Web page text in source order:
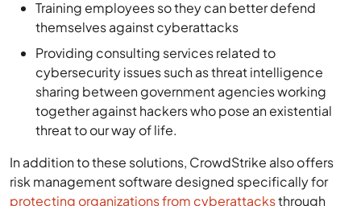
Training employees so they can better defend
themselves against cyberattacks
Providing consulting services related to
cybersecurity issues such as threat intelligence
sharing between government agencies working
together against hackers who pose an existential
threat to our way of life.
In addition to these solutions, CrowdStrike also offers
risk management software designed specifically for
protecting organizations from cyberattacksthrough